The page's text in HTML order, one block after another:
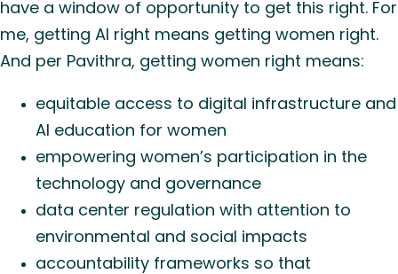
have a window of opportunity to get this right. For
me, getting AI right means getting women right.
And per Pavithra, getting women right means:
equitable access to digital infrastructure and
AI education for women
empowering women’s participation in the
technology and governance
data center regulation with attention to
environmental and social impacts
accountability frameworks so that